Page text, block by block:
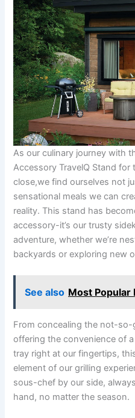
As our ⁣culinary journey with⁤
Accessory TravelQ Stand for
close,we find ourselves not
sensational meals ⁤we can​
reality. This stand⁢ has
accessory-it’s our trusty
adventure, ⁢whether we’re
backyards or ⁤exploring new
See also Most Popular
From concealing the not-
offering⁣ the convenience of
tray right ‍at ⁢our‌ fingertips,
element ​of our grilling
sous-chef by our side,
hand, no matter the season.